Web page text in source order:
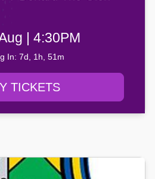
| 4:30PM
In: 7d, 1h, 51m
TICKETS